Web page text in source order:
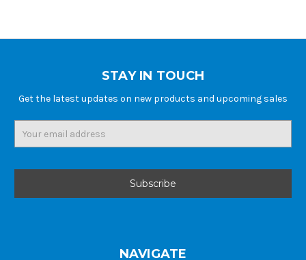
STAY IN TOUCH
Get the latest updates on new products and upcoming sales
NAVIGATE